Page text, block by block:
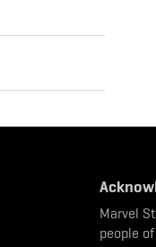
Marvel
people